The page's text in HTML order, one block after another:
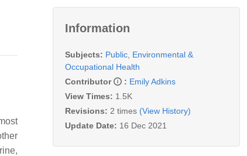
Information
Subjects: Public, Environmental &
Occupational Health
Contributor
: Emily Adkins
View Times: 1.5K
Revisions: 2 times (View History)
Update Date: 16 Dec 2021